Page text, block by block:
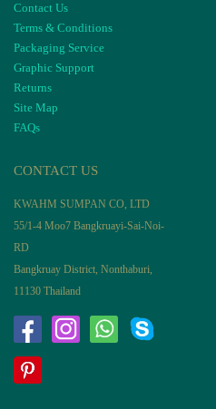
Contact Us
Terms & Conditions
Packaging Service
Graphic Support
Returns
Site Map
FAQs
CONTACT US
KWAHM SUMPAN CO, LTD
55/1-4 Moo7 Bangkruayi-Sai-Noi-
RD
Bangkruay District, Nonthaburi,
11130 Thailand